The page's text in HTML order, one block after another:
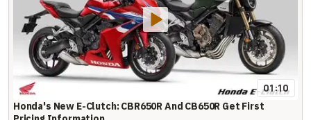
01:10
Honda's New E-Clutch: CBR650R And CB650R Get First